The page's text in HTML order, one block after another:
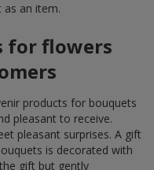
an item.
for flowers
products for bouquets
pleasant to receive.
pleasant surprises. A gift
is decorated with
gift but gently